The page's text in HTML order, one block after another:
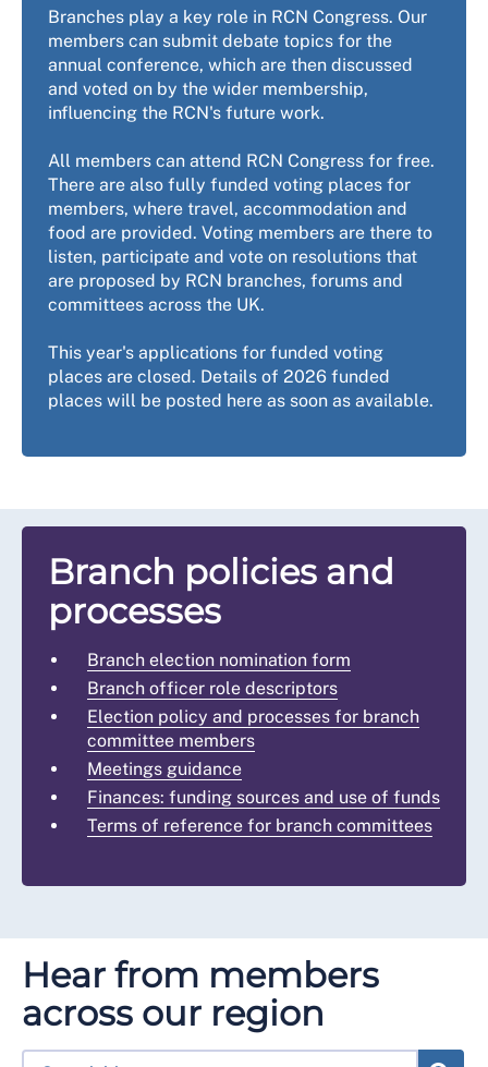
Branches play a key role in RCN Congress. Our
members can submit debate topics for the
annual conference, which are then discussed
and voted on by the wider membership,
influencing the RCN's future work.
All members can attend RCN Congress for free.
There are also fully funded voting places for
members, where travel, accommodation and
food are provided. Voting members are there to
listen, participate and vote on resolutions that
are proposed by RCN branches, forums and
committees across the UK.
This year's applications for funded voting
places are closed. Details of 2026 funded
places will be posted here as soon as available.
Branch policies and
processes
Branch election nomination form
Branch officer role descriptors
Election policy and processes for branch
committee members
Meetings guidance
Finances: funding sources and use of funds
Terms of reference for branch committees
Hear from members
across our region